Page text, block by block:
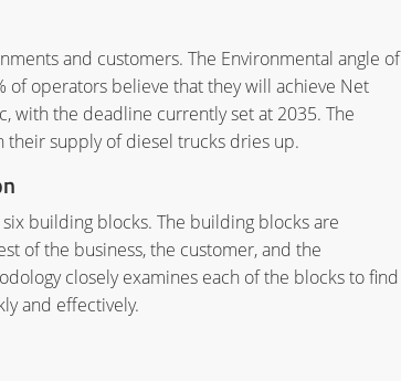
and customers. The Environmental angle of
of operators believe that they will achieve Net
with the deadline currently set at 2035. The
supply of diesel trucks dries up.
building blocks. The building blocks are
of the business, the customer, and the
closely examines each of the blocks to find
and effectively.